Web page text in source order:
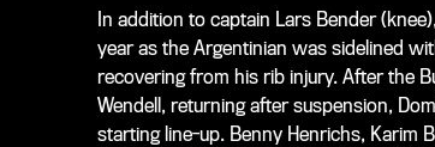
In addition to captain Lars Bender
year as the Argentinian was sidelined
recovering from his rib injury. After the
Wendell, returning after suspension,
starting line-up. Benny Henrichs, Karim